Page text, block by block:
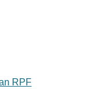
RPF